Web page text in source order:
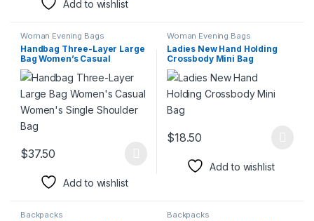
Add to wishlist
Woman Evening Bags
Handbag Three-Layer Large
Bag Women’s Casual
Women’s Single Shoulder
Bag
$37.50
This product has multiple variants. The options may be chosen
Add to wishlist
Woman Evening Bags
Ladies New Hand Holding
Crossbody Mini Bag
$18.50
This product has multiple
Add to wishlist
Backpacks Backpacks